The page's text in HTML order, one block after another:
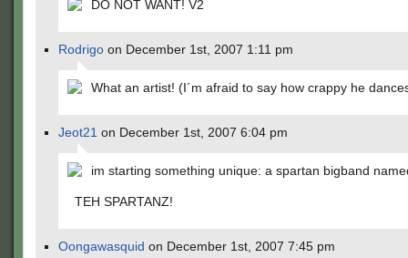
DO NOT WANT! V2
Rodrigo on December 1st, 2007 1:11 pm
What an artist! (I´m afraid to say how crappy he
Jeot21 on December 1st, 2007 6:04 pm
im starting something unique: a spartan bigband
TEH SPARTANZ!
Oongawasquid on December 1st, 2007 7:45 pm